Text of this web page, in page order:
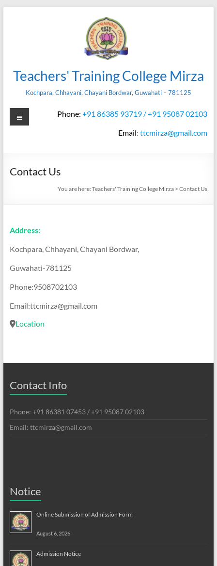
Teachers' Training College Mirza
Kochpara, Chhayani, Chayani Bordwar, Guwahati – 781125
Phone: +91 86385 93719 / +91 95087 02103
Email:ttcmirza@gmail.com
Menu
Contact Us
You are here:Teachers' Training College Mirza >Contact Us
Address:
Kochpara, Chhayani, Chayani Bordwar,
Guwahati-781125
Phone:9508702103
Email:ttcmirza@gmail.com
Location
Contact Info
Phone: +91 86381 07453 / +91 95087 02103
Email: ttcmirza@gmail.com
Notice
Online Submission of Admission Form
August 6, 2026
Admission Notice